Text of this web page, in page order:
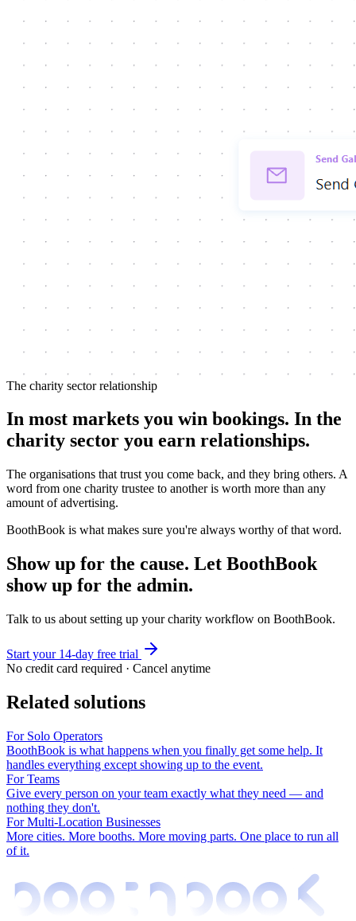
The charity sector relationship
In most markets you win bookings. In the
charity sector you earn relationships.
The organisations that trust you come back, and they bring others. A
word from one charity trustee to another is worth more than any
amount of advertising.
BoothBook is what makes sure you're always worthy of that word.
Show up for the cause. Let BoothBook
show up for the admin.
Talk to us about setting up your charity workflow on BoothBook.
Start your 14-day free trial
No credit card required · Cancel anytime
Related solutions
For Solo Operators
BoothBook is what happens when you finally get some help. It
handles everything except showing up to the event.
For Teams
Give every person on your team exactly what they need — and
nothing they don't.
For Multi-Location Businesses
More cities. More booths. More moving parts. One place to run all
of it.